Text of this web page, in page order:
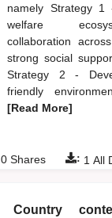
namely Strategy 1
welfare
collaboration
strong social
Strategy 2 -
friendly
[Read More]
: 1 All
0 Shares
Country